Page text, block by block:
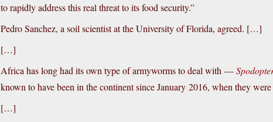
to rapidly address this real threat to its food security.”
Pedro Sanchez, a soil scientist at the University of Florida, agreed. […]
[…]
Africa has long had its own type of armyworms to deal with —
known to have been in the continent since January 2016, when they
[…]